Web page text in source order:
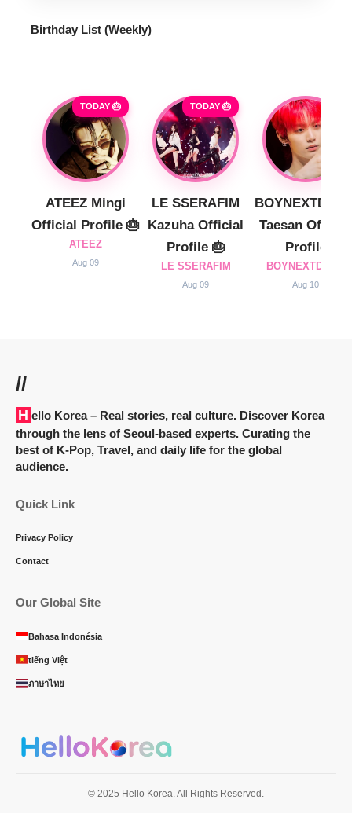
Birthday List (Weekly)
TODAY 🎂
ATEEZ Mingi
Official Profile 🎂
ATEEZ
Aug 09
TODAY 🎂
LE SSERAFIM
Kazuha Official
Profile 🎂
LE SSERAFIM
Aug 09
Taesan Official
Profile
BOYNEXTDOOR
Aug 10
//
Hello Korea– Real stories, real culture. Discover Korea
through the lens of Seoul-based experts. Curating the
best of K-Pop, Travel, and daily life for the global
audience.
Quick Link
Privacy Policy
Contact
Our Global Site
Bahasa Indonésia
tiếng Việt
ภาษาไทย
© 2025 Hello Korea. All Rights Reserved.